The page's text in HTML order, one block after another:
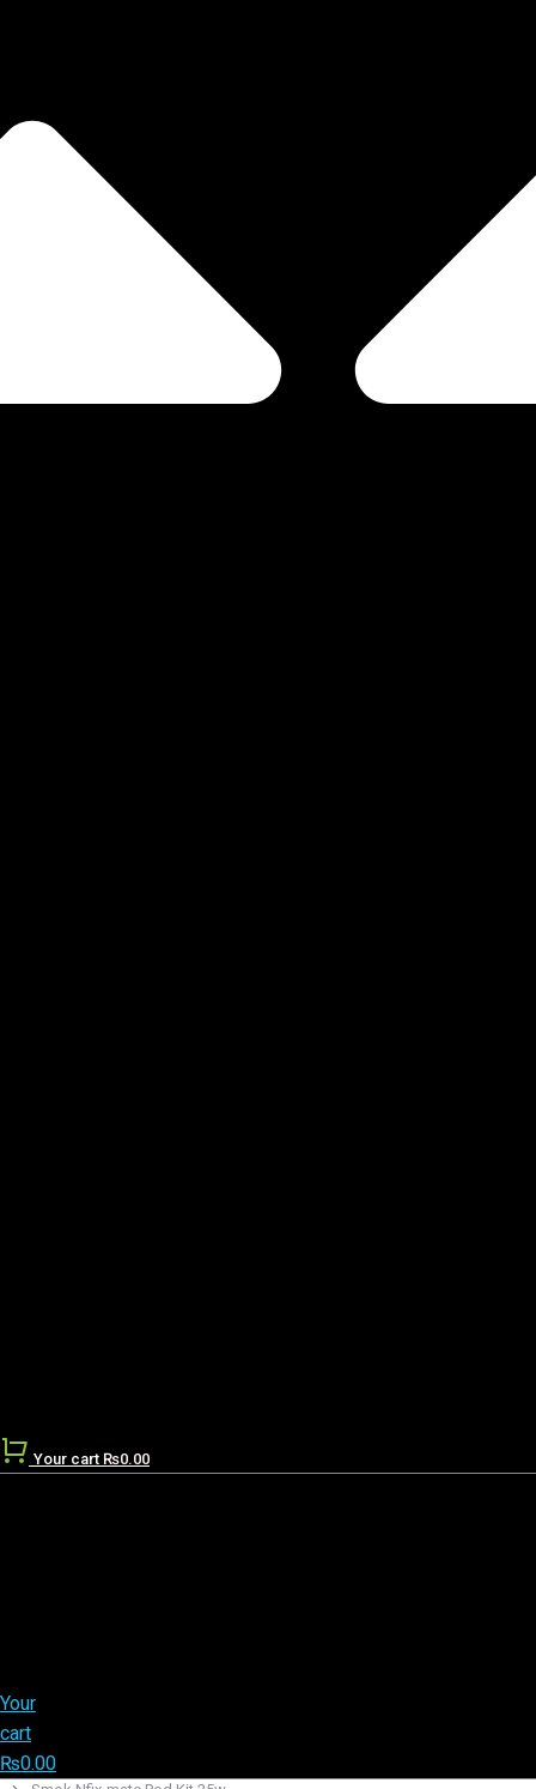
Your cart ₨0.00
Your
cart
₨0.00